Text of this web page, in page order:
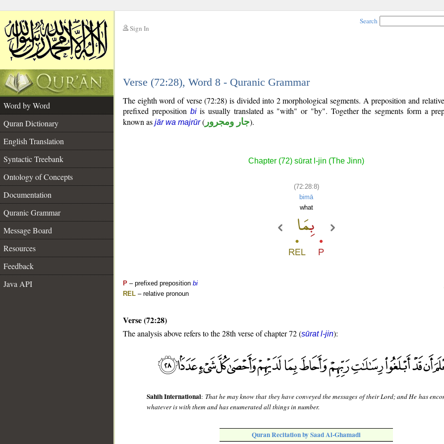
Sign In
Search
Verse (72:28), Word 8 - Quranic Grammar
Word by Word
Quran Dictionary
English Translation
Syntactic Treebank
Ontology of Concepts
Documentation
Quranic Grammar
Message Board
Resources
Feedback
Java API
The eighth word of verse (72:28) is divided into 2 morphological segments. A preposition and
prefixed preposition biis usually translated as "with" or "by". Together the segments form a
known as jār wa majrūr( جار ومجرور).
Chapter (72) sūrat l-jin (The Jinn)
(72:28:8)
bimā
what
P – prefixed preposition bi
REL – relative pronoun
Verse (72:28)
The analysis above refers to the 28th verse of chapter 72 (sūrat l-jin):
Sahih International: That he may know that they have conveyed the messages of their Lord; and He has
whatever is with them and has enumerated all things in number.
Quran Recitation by Saad Al-Ghamadi